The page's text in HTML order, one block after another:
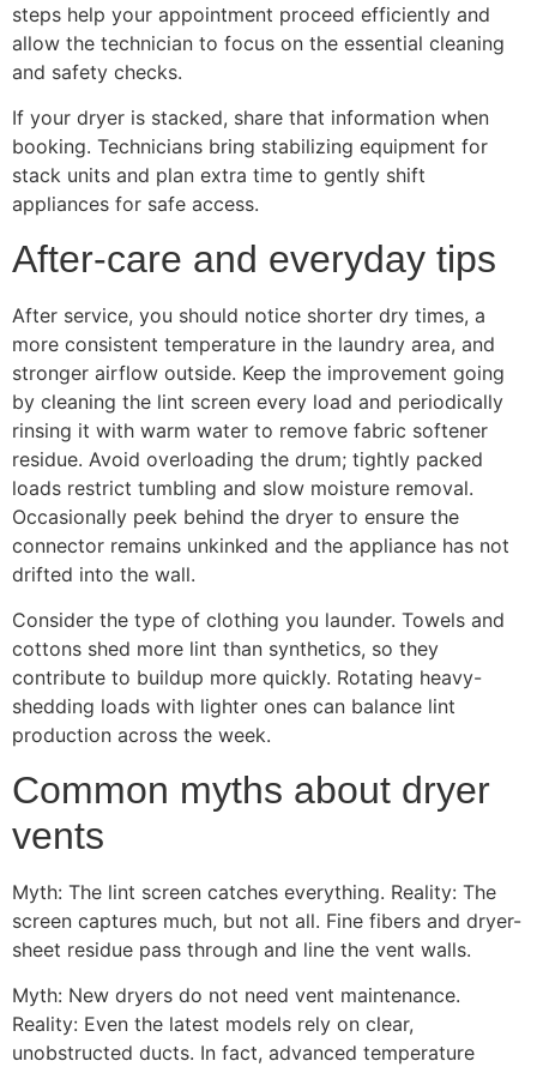
steps help your appointment proceed efficiently and
allow the technician to focus on the essential cleaning
and safety checks.
If your dryer is stacked, share that information when
booking. Technicians bring stabilizing equipment for
stack units and plan extra time to gently shift
appliances for safe access.
After-care and everyday tips
After service, you should notice shorter dry times, a
more consistent temperature in the laundry area, and
stronger airflow outside. Keep the improvement going
by cleaning the lint screen every load and periodically
rinsing it with warm water to remove fabric softener
residue. Avoid overloading the drum; tightly packed
loads restrict tumbling and slow moisture removal.
Occasionally peek behind the dryer to ensure the
connector remains unkinked and the appliance has not
drifted into the wall.
Consider the type of clothing you launder. Towels and
cottons shed more lint than synthetics, so they
contribute to buildup more quickly. Rotating heavy-
shedding loads with lighter ones can balance lint
production across the week.
Common myths about dryer
vents
Myth: The lint screen catches everything. Reality: The
screen captures much, but not all. Fine fibers and dryer-
sheet residue pass through and line the vent walls.
Myth: New dryers do not need vent maintenance.
Reality: Even the latest models rely on clear,
unobstructed ducts. In fact, advanced temperature